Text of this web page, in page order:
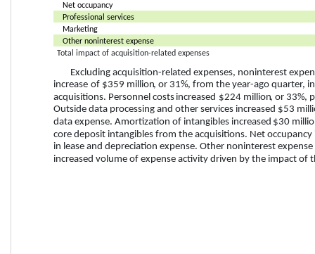
Net occupancy
Professional services
Marketing
Other noninterest expense
Total impact of acquisition-related expenses
Excluding acquisition-related expenses, noninterest
increase of $359 million, or 31%, from the year-ago quarter,
acquisitions. Personnel costs increased $224 million, or 33%,
Outside data processing and other services increased $53
data expense. Amortization of intangibles increased $30
core deposit intangibles from the acquisitions. Net occupancy
in lease and depreciation expense. Other noninterest
increased volume of expense activity driven by the impact of